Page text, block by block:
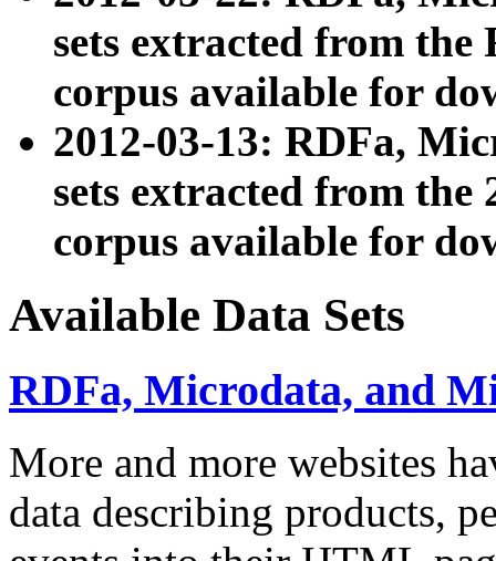
sets extracted from
corpus available for
2012-03-13: RDFa,
sets extracted from the
corpus available for
Available Data Sets
RDFa, Microdata, and
More and more websites
data describing products,